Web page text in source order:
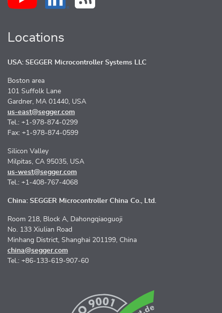
Locations
USA: SEGGER Microcontroller Systems LLC
Boston area
101 Suffolk Lane
Gardner, MA 01440, USA
us-east@segger.com
Tel.: +1-978-874-0299
Fax: +1-978-874-0599
Silicon Valley
Milpitas, CA 95035, USA
us-west@segger.com
Tel.: +1-408-767-4068
China: SEGGER Microcontroller China Co., Ltd.
Room 218, Block A, Dahongqiaoguoji
No. 133 Xiulian Road
Minhang District, Shanghai 201199, China
china@segger.com
Tel.: +86-133-619-907-60